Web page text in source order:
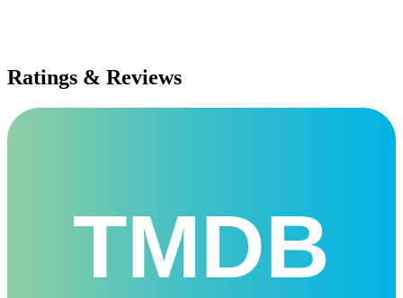
Ratings & Reviews
TMDB